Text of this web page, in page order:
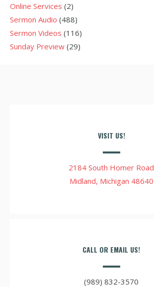
Online Services (2)
Sermon Audio (488)
Sermon Videos (116)
Sunday Preview (29)
VISIT US!
2184 South Homer Road
Midland, Michigan 48640
CALL OR EMAIL US!
(989) 832-3570